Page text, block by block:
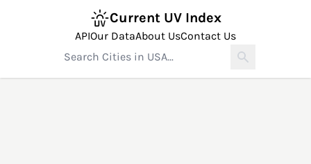
Current UV Index
APIOur DataAbout UsContact Us